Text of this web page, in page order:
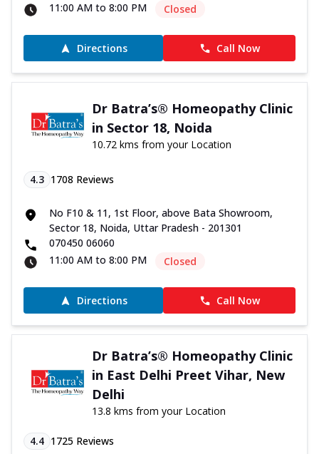
11:00 AM to 8:00 PM
Closed
Directions Call Now
Dr Batra’s® Homeopathy Clinic
in Sector 18, Noida
10.72 kms from your Location
4.3 1708 Reviews
No F10 & 11, 1st Floor, above Bata Showroom,
Sector 18, Noida, Uttar Pradesh - 201301
070450 06060
11:00 AM to 8:00 PM
Closed
Directions Call Now
Dr Batra’s® Homeopathy Clinic
in East Delhi Preet Vihar, New
Delhi
13.8 kms from your Location
4.4 1725 Reviews